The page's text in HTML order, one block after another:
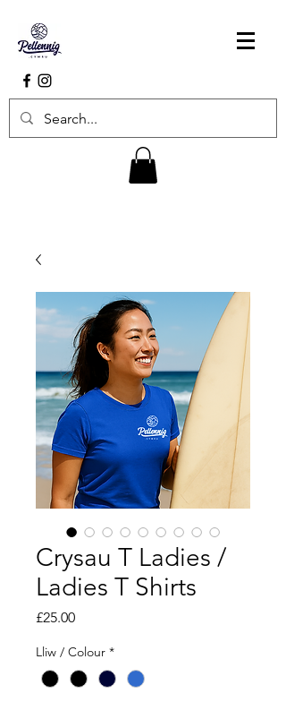
Crysau T Ladies /
Ladies T Shirts
£25.00Price
Lliw / Colour *